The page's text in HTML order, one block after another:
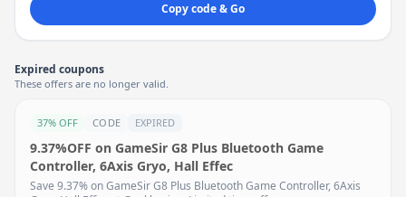
Copy code & Go
Expired coupons
These offers are no longer valid.
37% OFF CODE EXPIRED
9.37%OFF on GameSir G8 Plus Bluetooth Game
Controller, 6Axis Gryo, Hall Effec
Save 9.37% on GameSir G8 Plus Bluetooth Game Controller, 6Axis